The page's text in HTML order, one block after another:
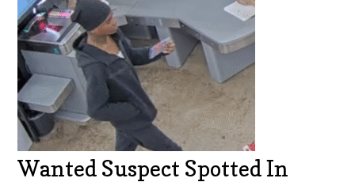
Wanted Suspect Spotted In